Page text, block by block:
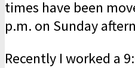
times have been
p.m. on Sunday
Recently I worked a